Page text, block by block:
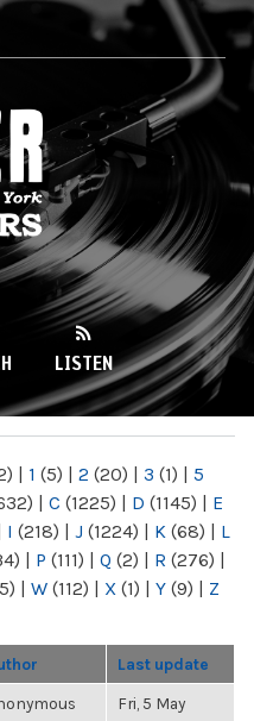
LISTEN
| 1 (5) | 2 (20) | 3 (1) | 5
| C (1225) | D (1145) | E
I (218) | J (1224) | K (68) | L
| P (111) | Q (2) | R (276) |
| W (112) | X (1) | Y (9) | Z
Last update
Fri, 5 May